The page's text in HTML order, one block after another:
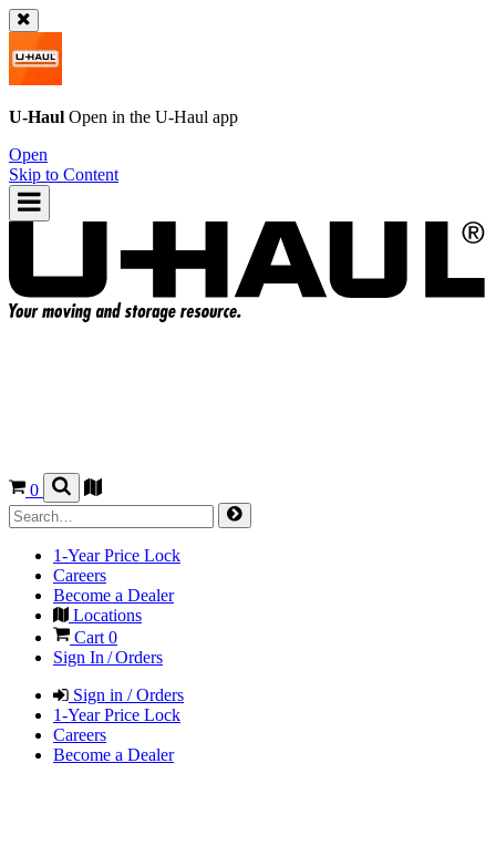
U-Haul Open in the U-Haul app
Open
Skip to Content
0
1-Year Price Lock
Careers
Become a Dealer
Locations
Cart 0
Sign In / Orders
Sign in / Orders
1-Year Price Lock
Careers
Become a Dealer